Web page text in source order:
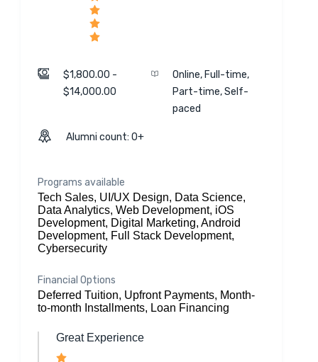
$1,800.00 -
$14,000.00
Online, Full-time,
Part-time, Self-
paced
Alumni count: 0+
Programs available
Tech Sales, UI/UX Design, Data Science,
Data Analytics, Web Development, iOS
Development, Digital Marketing, Android
Development, Full Stack Development,
Cybersecurity
Financial Options
Deferred Tuition, Upfront Payments, Month-
to-month Installments, Loan Financing
Great Experience